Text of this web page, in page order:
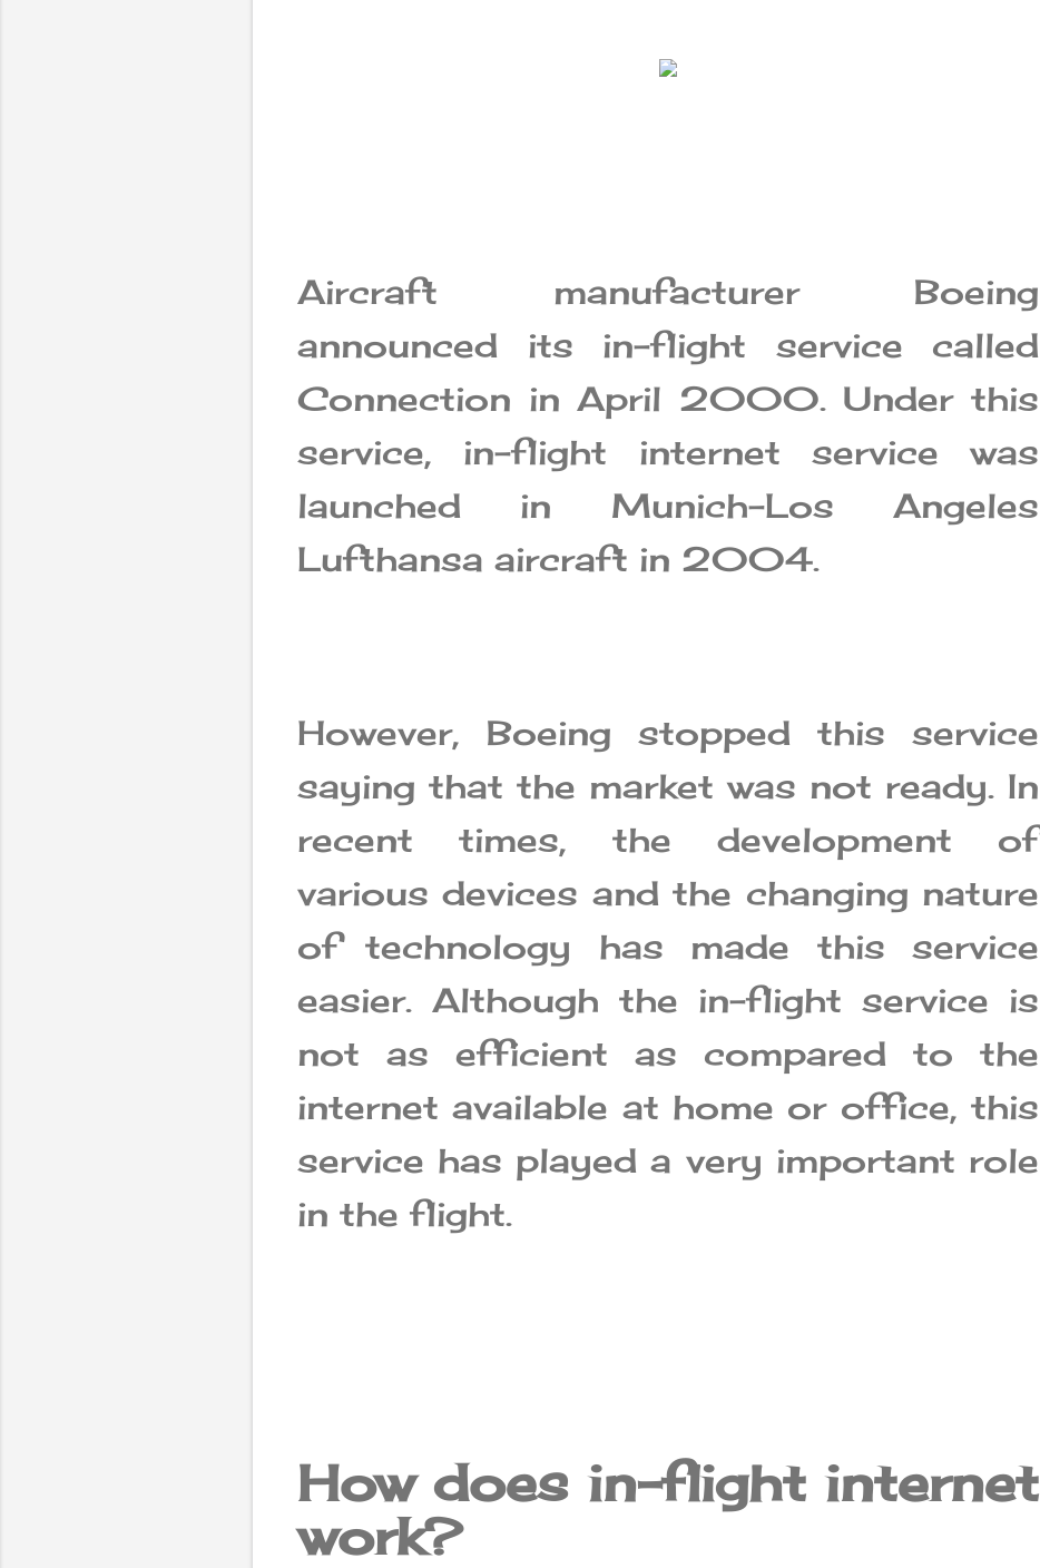
Aircraft manufacturer Boeing
announced its in-flight service called
Connection in April 2000. Under this
service, in-flight internet service was
launched in Munich-Los Angeles
Lufthansa aircraft in 2004.
However, Boeing stopped this service
saying that the market was not ready. In
recent times, the development of
various devices and the changing nature
of technology has made this service
easier. Although the in-flight service is
not as efficient as compared to the
internet available at home or office, this
service has played a very important role
in the flight.
How does in-flight internet
work?